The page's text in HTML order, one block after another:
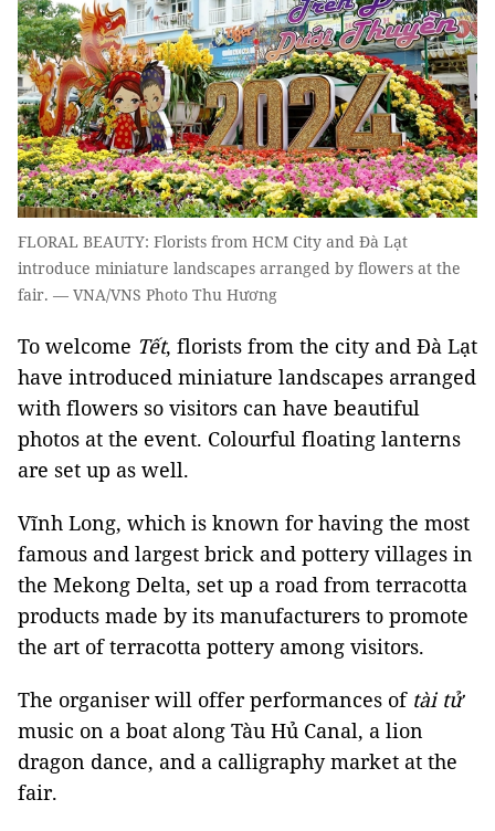
FLORAL BEAUTY: Florists from HCM City and Đà Lạt
introduce miniature landscapes arranged by flowers at the
fair. — VNA/VNS Photo Thu Hương
To welcome Tết, florists from the city and Đà Lạt
have introduced miniature landscapes arranged
with flowers so visitors can have beautiful
photos at the event. Colourful floating lanterns
are set up as well.
Vĩnh Long, which is known for having the most
famous and largest brick and pottery villages in
the Mekong Delta, set up a road from terracotta
products made by its manufacturers to promote
the art of terracotta pottery among visitors.
The organiser will offer performances of tài tử
music on a boat along Tàu Hủ Canal, a lion
dragon dance, and a calligraphy market at the
fair.